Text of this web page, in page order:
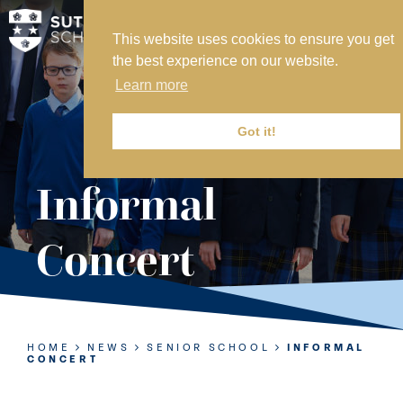
This website uses cookies to ensure you get
the best experience on our website.
Learn more
Got it!
MY SVS
SVS FOUNDATION
WORK AT SVS
MAKE A PAYMENT
ABOUT US
ADMISSIONS
NURSERY
PREP
SIXTH FORM
Informal
Concert
HOME NEWS SENIOR SCHOOL
INFORMAL
CONCERT